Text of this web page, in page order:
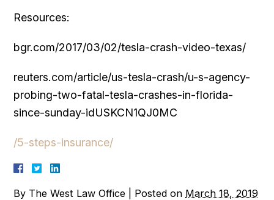
Resources:
bgr.com/2017/03/02/tesla-crash-video-texas/
reuters.com/article/us-tesla-crash/u-s-agency-
probing-two-fatal-tesla-crashes-in-florida-
since-sunday-idUSKCN1QJ0MC
/5-steps-insurance/
By The West Law Office Posted on March 18, 2019